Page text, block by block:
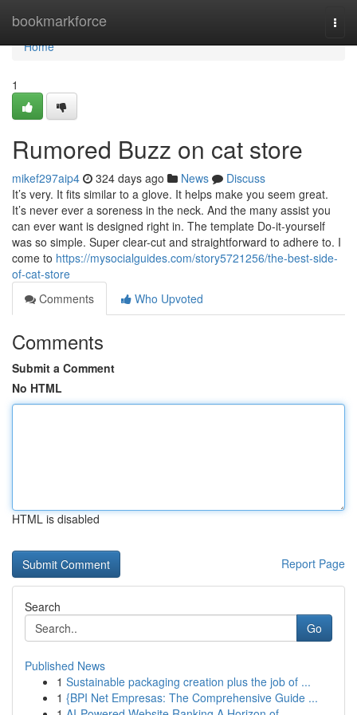
bookmarkforce
Home
Home
1
Rumored Buzz on cat store
mikef297aip4 324 days ago News
Discuss
It’s very. It fits similar to a glove. It helps make you seem great.
It’s never ever a soreness in the neck. And the many assist you
can ever want is designed right in. The template Do-it-yourself
was so simple. Super clear-cut and straightforward to adhere to. I
come to https://mysocialguides.com/story5721256/the-best-side-
of-cat-store
Comments
Who Upvoted
Comments
Submit a Comment
No HTML
HTML is disabled
Report Page
Search
Go
Published News
1 Sustainable packaging creation plus the job of ...
1 {BPI Net Empresas: The Comprehensive Guide ...